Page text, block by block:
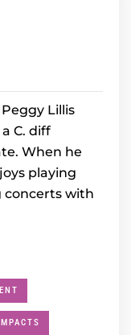
Lillis
C. diff
When he
playing
with